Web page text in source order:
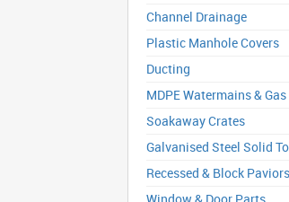
Channel Drainage
Plastic Manhole Covers
Ducting
MDPE Watermains & Gas
Soakaway Crates
Galvanised Steel Solid
Recessed & Block Paviors